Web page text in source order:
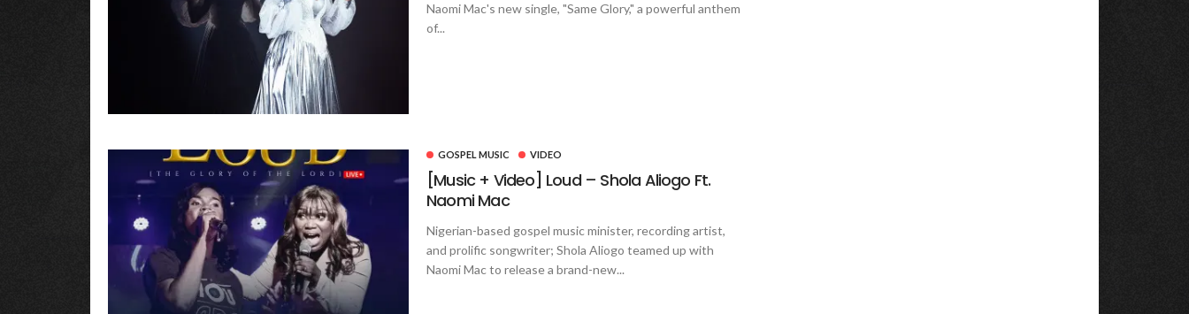
Naomi Mac's new single, "Same Glory," a powerful anthem
of...
GOSPEL MUSIC VIDEO
[Music + Video] Loud – Shola Aliogo Ft.
Naomi Mac
Nigerian-based gospel music minister, recording artist,
and prolific songwriter; Shola Aliogo teamed up with
Naomi Mac to release a brand-new...